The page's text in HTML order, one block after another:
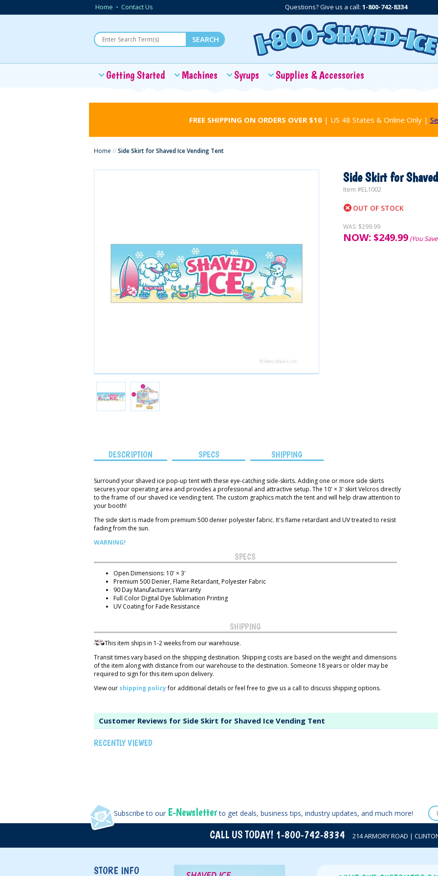
Home • Contact Us Questions? Give us a call: 1-800-742-8334
Getting Started Machines Syrups Supplies & Accessories
FREE SHIPPING ON ORDERS OVER $10| US 48 States & Online Only |
Home //Side Skirt for Shaved Ice Vending Tent
Side Skirt for
Item #EL1002
OUT OF STOCK
WAS: $299.99
NOW: $249.99(You
DESCRIPTION SPECS SHIPPING
Surround your shaved ice pop-up tent with these eye-catching side-skirts. Adding one or more side skirts
secures your operating area and provides a professional and attractive setup. The 10' × 3' skirt Velcros directly
to the frame of our shaved ice vending tent. The custom graphics match the tent and will help draw attention to
your booth!
The side skirt is made from premium 500 denier polyester fabric. It's flame retardant and UV treated to resist
fading from the sun.
WARNING!
SPECS
Open Dimensions: 10' × 3'
Premium 500 Denier, Flame Retardant, Polyester Fabric
90 Day Manufacturers Warranty
Full Color Digital Dye Sublimation Printing
UV Coating for Fade Resistance
SHIPPING
This item ships in 1-2 weeks from our warehouse.
Transit times vary based on the shipping destination. Shipping costs are based on the weight and dimensions
of the item along with distance from our warehouse to the destination. Someone 18 years or older may be
required to sign for this item upon delivery.
View our shipping policyfor additional details or feel free to give us a call to discuss shipping options.
Customer Reviews for Side Skirt for Shaved Ice Vending Tent
RECENTLY VIEWED
Subscribe to our E-Newsletterto get deals, business tips, industry updates, and much more!
CALL US TODAY! 1-800-742-8334 214 ARMORY ROAD |
STORE INFO